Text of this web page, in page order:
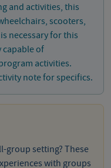
and activities, this
scooters,
necessary for this
capable of
activities.
note for specifics.
group setting? These
with groups